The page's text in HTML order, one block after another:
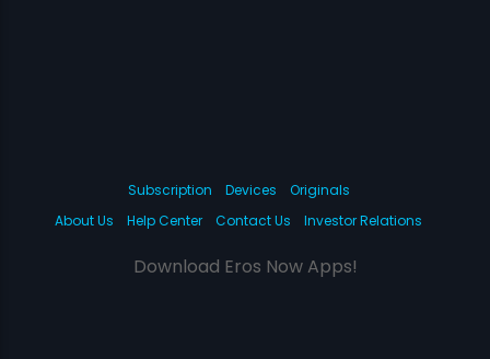
Subscription Devices
Originals
About Us
Help Center Contact Us Investor Relations
Download Eros Now Apps!